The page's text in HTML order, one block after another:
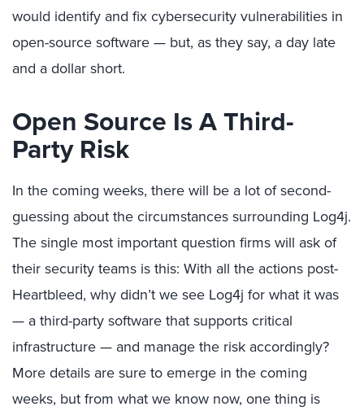
would identify and fix cybersecurity vulnerabilities in
open-source software — but, as they say, a day late
and a dollar short.
Open Source Is A Third-
Party Risk
In the coming weeks, there will be a lot of second-
guessing about the circumstances surrounding Log4j.
The single most important question firms will ask of
their security teams is this: With all the actions post-
Heartbleed, why didn’t we see Log4j for what it was
— a third-party software that supports critical
infrastructure — and manage the risk accordingly?
More details are sure to emerge in the coming
weeks, but from what we know now, one thing is